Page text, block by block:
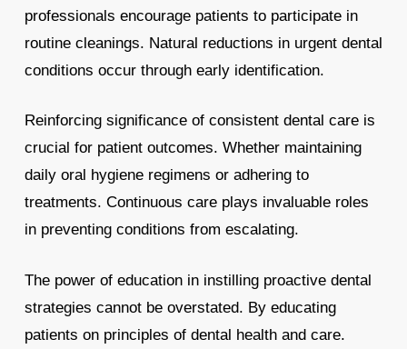
professionals encourage patients to participate in
routine cleanings. Natural reductions in urgent dental
conditions occur through early identification.
Reinforcing significance of consistent dental care is
crucial for patient outcomes. Whether maintaining
daily oral hygiene regimens or adhering to
treatments. Continuous care plays invaluable roles
in preventing conditions from escalating.
The power of education in instilling proactive dental
strategies cannot be overstated. By educating
patients on principles of dental health and care.